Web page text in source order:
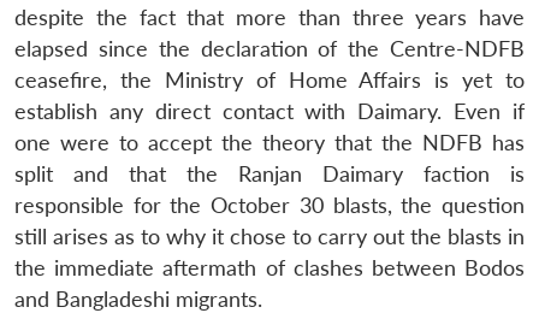
despite the fact that more than three years have
elapsed since the declaration of the Centre-NDFB
ceasefire, the Ministry of Home Affairs is yet to
establish any direct contact with Daimary. Even if
one were to accept the theory that the NDFB has
split and that the Ranjan Daimary faction is
responsible for the October 30 blasts, the question
still arises as to why it chose to carry out the blasts in
the immediate aftermath of clashes between Bodos
and Bangladeshi migrants.